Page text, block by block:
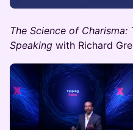
The Science of
Speaking with ​Richard